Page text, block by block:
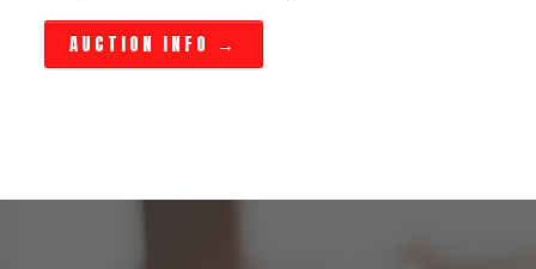
AUCTION INFO →